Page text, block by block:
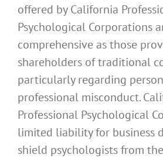
offered by California
Psychological Corporations
comprehensive as those
shareholders of traditional
particularly regarding
professional misconduct.
Professional Psychological
limited liability for business
shield psychologists from